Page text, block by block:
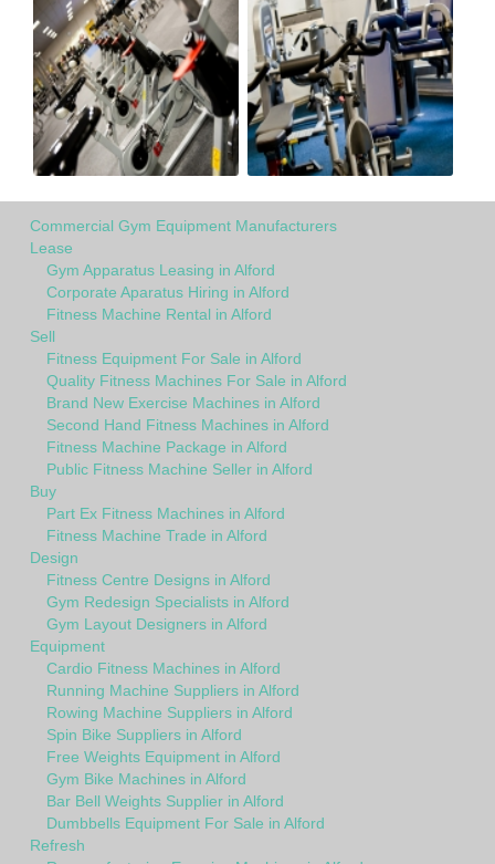
Commercial Gym Equipment Manufacturers
Lease
Gym Apparatus Leasing in Alford
Corporate Aparatus Hiring in Alford
Fitness Machine Rental in Alford
Sell
Fitness Equipment For Sale in Alford
Quality Fitness Machines For Sale in Alford
Brand New Exercise Machines in Alford
Second Hand Fitness Machines in Alford
Fitness Machine Package in Alford
Public Fitness Machine Seller in Alford
Buy
Part Ex Fitness Machines in Alford
Fitness Machine Trade in Alford
Design
Fitness Centre Designs in Alford
Gym Redesign Specialists in Alford
Gym Layout Designers in Alford
Equipment
Cardio Fitness Machines in Alford
Running Machine Suppliers in Alford
Rowing Machine Suppliers in Alford
Spin Bike Suppliers in Alford
Free Weights Equipment in Alford
Gym Bike Machines in Alford
Bar Bell Weights Supplier in Alford
Dumbbells Equipment For Sale in Alford
Refresh